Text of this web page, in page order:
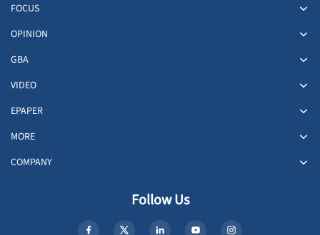
FOCUS
OPINION
GBA
VIDEO
EPAPER
MORE
COMPANY
Follow Us